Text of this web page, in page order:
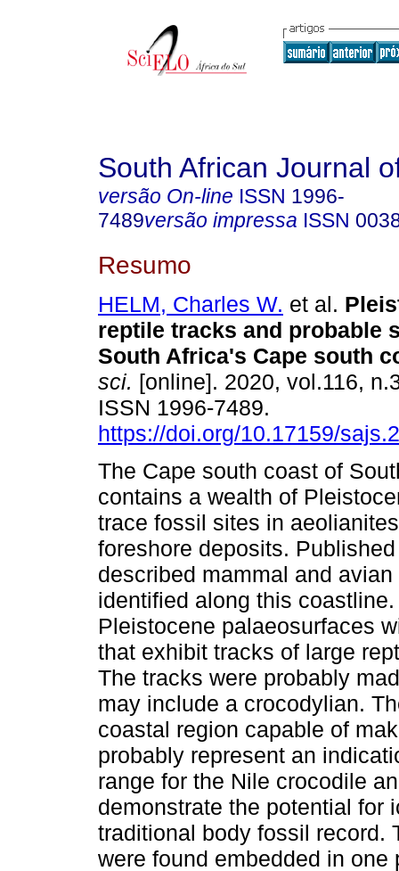
South African Journal
versão On-line ISSN 1996-
7489versão impressa ISSN
Resumo
HELM, Charles W. et al.
reptile tracks and probable
South Africa's Cape south
sci. [online]. 2020, vol.116,
ISSN 1996-7489.
https://doi.org/10.17159/
The Cape south coast of
contains a wealth of
trace fossil sites in
foreshore deposits.
described mammal and
identified along this
Pleistocene palaeosurfaces
that exhibit tracks of large
The tracks were probably
may include a crocodylian.
coastal region capable of
probably represent an
range for the Nile crocodile
demonstrate the potential for
traditional body fossil record.
were found embedded in